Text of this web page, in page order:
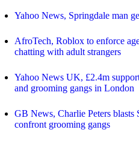
Yahoo News, Springdale man
AfroTech, Roblox to enforce
chatting with adult strangers
Yahoo News UK, £2.4m
and grooming gangs in London
GB News, Charlie Peters blasts
confront grooming gangs